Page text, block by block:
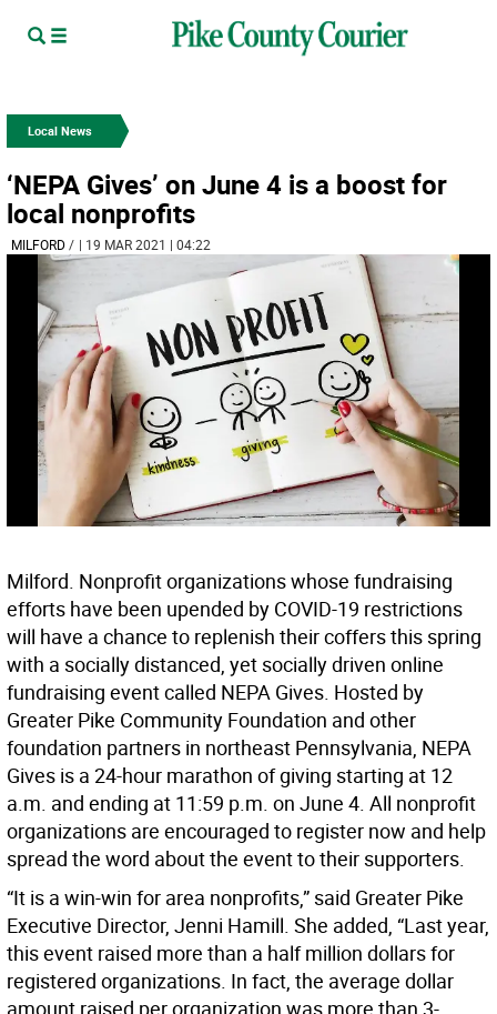
Local News
‘NEPA Gives’ on June 4 is a boost for
local nonprofits
MILFORD/ | 19 MAR 2021 | 04:22
Milford. Nonprofit organizations whose fundraising
efforts have been upended by COVID-19 restrictions
will have a chance to replenish their coffers this spring
with a socially distanced, yet socially driven online
fundraising event called NEPA Gives. Hosted by
Greater Pike Community Foundation and other
foundation partners in northeast Pennsylvania, NEPA
Gives is a 24-hour marathon of giving starting at 12
a.m. and ending at 11:59 p.m. on June 4. All nonprofit
organizations are encouraged to register now and help
spread the word about the event to their supporters.
“It is a win-win for area nonprofits,” said Greater Pike
Executive Director, Jenni Hamill. She added, “Last year,
this event raised more than a half million dollars for
registered organizations. In fact, the average dollar